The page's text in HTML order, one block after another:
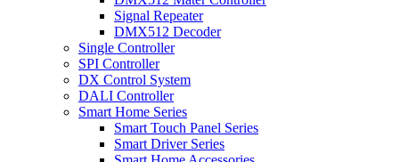
Signal Repeater
DMX512 Decoder
Single Controller
SPI Controller
DX Control System
DALI Controller
Smart Home Series
Smart Touch Panel Series
Smart Driver Series